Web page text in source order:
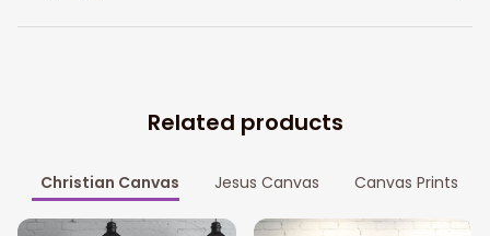
Related products
Christian Canvas Jesus Canvas Canvas Prints